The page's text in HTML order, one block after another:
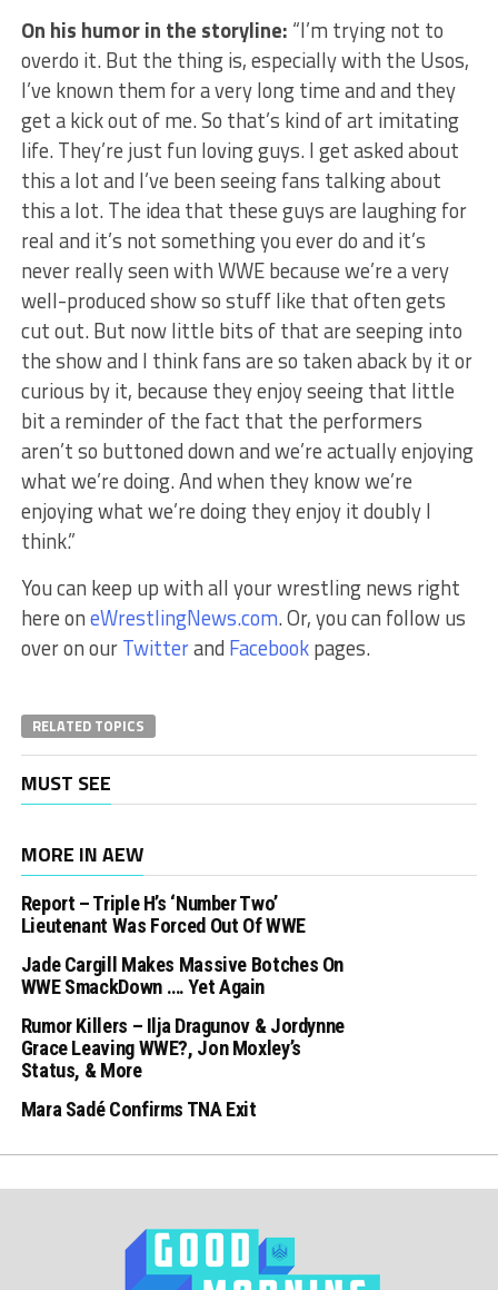
On his humor in the storyline: “I’m trying not to
overdo it. But the thing is, especially with the Usos,
I’ve known them for a very long time and and they
get a kick out of me. So that’s kind of art imitating
life. They’re just fun loving guys. I get asked about
this a lot and I’ve been seeing fans talking about
this a lot. The idea that these guys are laughing for
real and it’s not something you ever do and it’s
never really seen with WWE because we’re a very
well-produced show so stuff like that often gets
cut out. But now little bits of that are seeping into
the show and I think fans are so taken aback by it or
curious by it, because they enjoy seeing that little
bit a reminder of the fact that the performers
aren’t so buttoned down and we’re actually enjoying
what we’re doing. And when they know we’re
enjoying what we’re doing they enjoy it doubly I
think.”
You can keep up with all your wrestling news right
here oneWrestlingNews.com. Or, you can follow us
over on ourTwitterand Facebookpages.
RELATED TOPICS
MUST SEE
MORE IN AEW
Report – Triple H’s ‘Number Two’
Lieutenant Was Forced Out Of WWE
Jade Cargill Makes Massive Botches On
WWE SmackDown …. Yet Again
Rumor Killers – Ilja Dragunov & Jordynne
Grace Leaving WWE?, Jon Moxley’s
Status, & More
Mara Sadé Confirms TNA Exit